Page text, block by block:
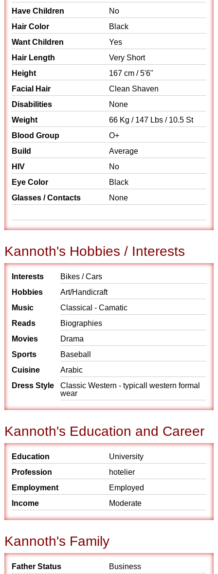
Have Children
No
Hair Color
Black
Want Children
Yes
Hair Length
Very Short
Height
167 cm / 5'6"
Facial Hair
Clean Shaven
Disabilities
None
Weight
66 Kg / 147 Lbs / 10.5 St
Blood Group
O+
Build
Average
HIV
No
Eye Color
Black
Glasses / Contacts
None
Kannoth's Hobbies / Interests
Interests
Bikes / Cars
Hobbies
Art/Handicraft
Music
Classical - Camatic
Reads
Biographies
Movies
Drama
Sports
Baseball
Cuisine
Arabic
Dress Style
Classic Western - typicall western formal
wear
Kannoth's Education and Career
Education
University
Profession
hotelier
Employment
Employed
Income
Moderate
Kannoth's Family
Father Status Business